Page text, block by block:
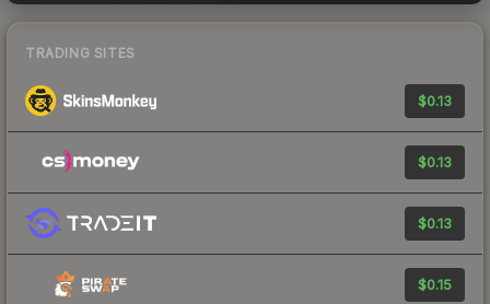
TRADING SITES
$0.13
$0.13
$0.13
$0.15